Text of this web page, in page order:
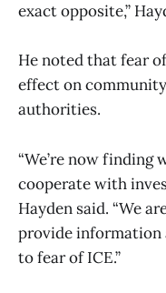
exact opposite,”
He noted that fear
effect on
authorities.
“We’re now finding
cooperate with
Hayden said. “We
provide information
to fear of ICE.”